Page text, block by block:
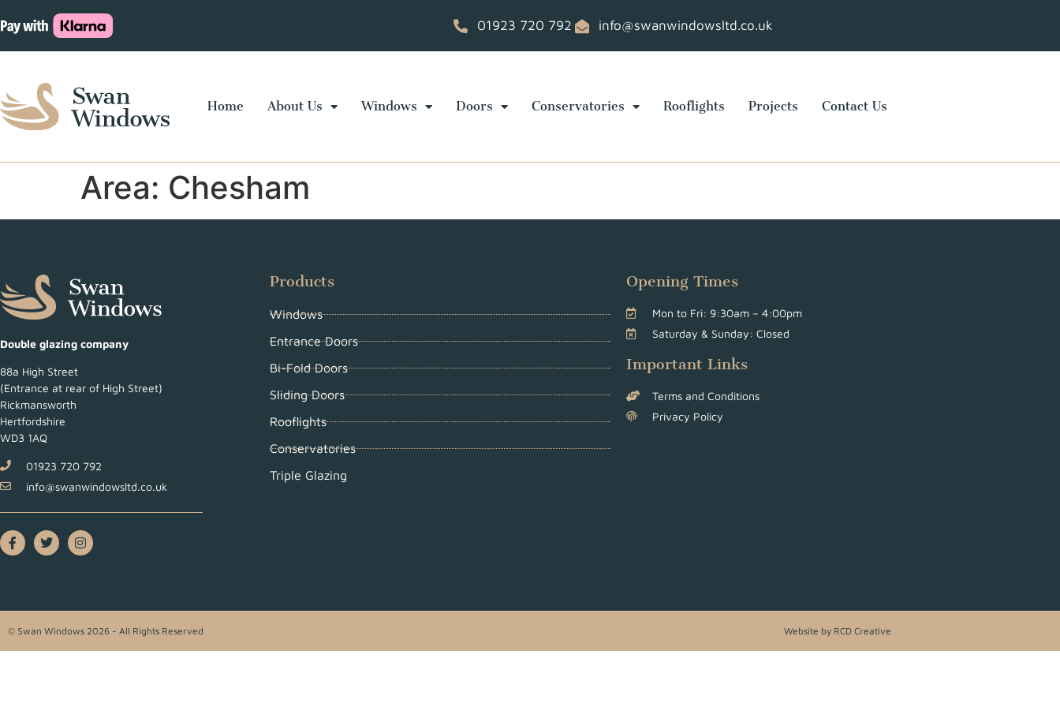
01923 720 792 info@swanwindowsltd.co.uk
Home About Us Windows Doors Conservatories Rooflights Projects Contact Us
Area: Chesham
Double glazing company
88a High Street
(Entrance at rear of High Street)
Rickmansworth
Hertfordshire
WD3 1AQ
01923 720 792
info@swanwindowsltd.co.uk
Products
Windows
Entrance Doors
Bi-Fold Doors
Sliding Doors
Rooflights
Conservatories
Triple Glazing
Opening Times
Mon to Fri: 9:30am – 4:00pm
Saturday & Sunday: Closed
Important Links
Terms and Conditions
Privacy Policy
© Swan Windows 2026 - All Rights Reserved Website by RCD Creative